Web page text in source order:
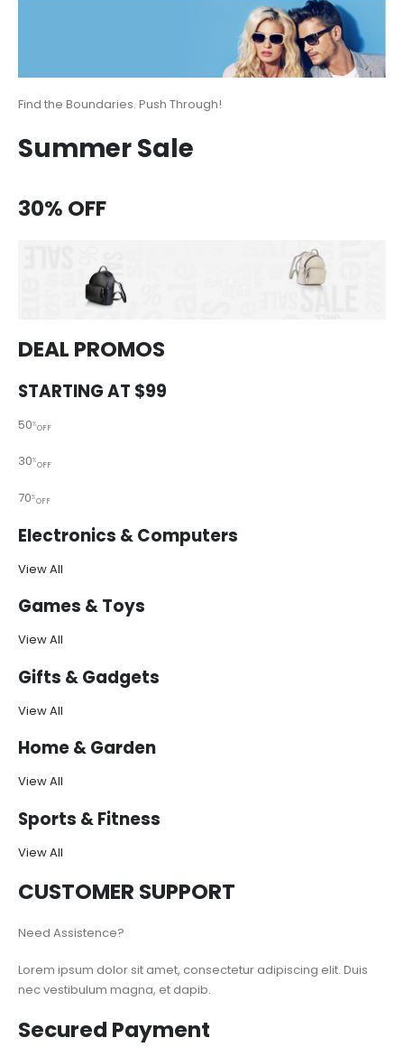
Find the Boundaries. Push Through!
Summer Sale
30% OFF
DEAL PROMOS
STARTING AT $99
50%OFF
30%OFF
70%OFF
Electronics & Computers
View All
Games & Toys
View All
Gifts & Gadgets
View All
Home & Garden
View All
Sports & Fitness
View All
CUSTOMER SUPPORT
Need Assistence?
Lorem ipsum dolor sit amet, consectetur adipiscing elit. Duis
nec vestibulum magna, et dapib.
Secured Payment